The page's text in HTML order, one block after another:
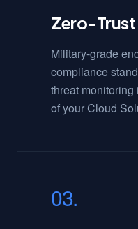
Zero-
Military-grade
compliance
threat
of your Cloud
03.